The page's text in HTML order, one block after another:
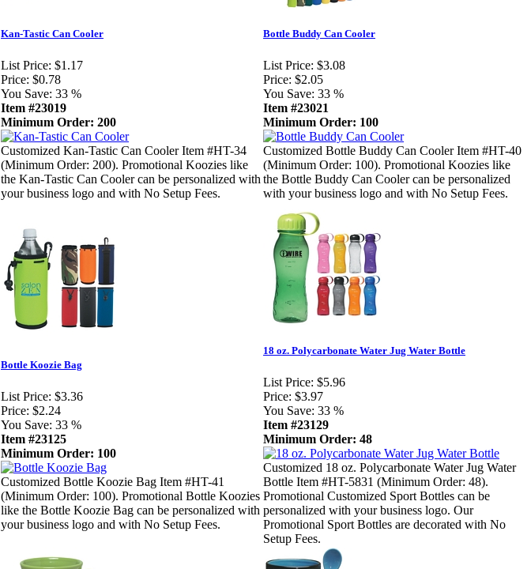
Kan-Tastic Can Cooler
List Price: $1.17
Price: $0.78
You Save: 33 %
Item #23019
Minimum Order: 200
Customized Kan-Tastic Can Cooler Item #HT-34
(Minimum Order: 200). Promotional Koozies like
the Kan-Tastic Can Cooler can be personalized with
your business logo and with No Setup Fees.
Bottle Buddy Can Cooler
List Price: $3.08
Price: $2.05
You Save: 33 %
Item #23021
Minimum Order: 100
Customized Bottle Buddy Can Cooler Item #HT-40
(Minimum Order: 100). Promotional Koozies like
the Bottle Buddy Can Cooler can be personalized
with your business logo and with No Setup Fees.
Bottle Koozie Bag
List Price: $3.36
Price: $2.24
You Save: 33 %
Item #23125
Minimum Order: 100
Customized Bottle Koozie Bag Item #HT-41
(Minimum Order: 100). Promotional Bottle Koozies
like the Bottle Koozie Bag can be personalized with
your business logo and with No Setup Fees.
18 oz. Polycarbonate Water Jug Water Bottle
List Price: $5.96
Price: $3.97
You Save: 33 %
Item #23129
Minimum Order: 48
Customized 18 oz. Polycarbonate Water Jug Water
Bottle Item #HT-5831 (Minimum Order: 48).
Promotional Customized Sport Bottles can be
personalized with your business logo. Our
Promotional Sport Bottles are decorated with No
Setup Fees.